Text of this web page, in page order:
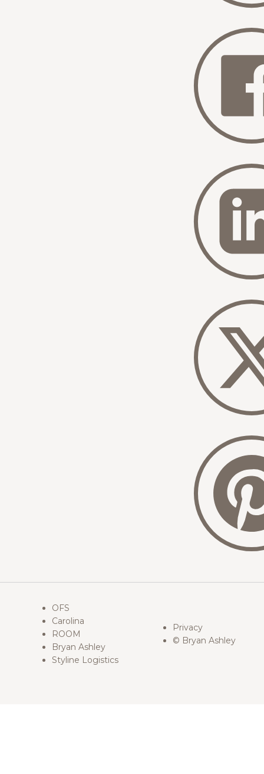
OFS
Carolina
ROOM
Bryan Ashley
Styline Logistics
Privacy
© Bryan Ashley